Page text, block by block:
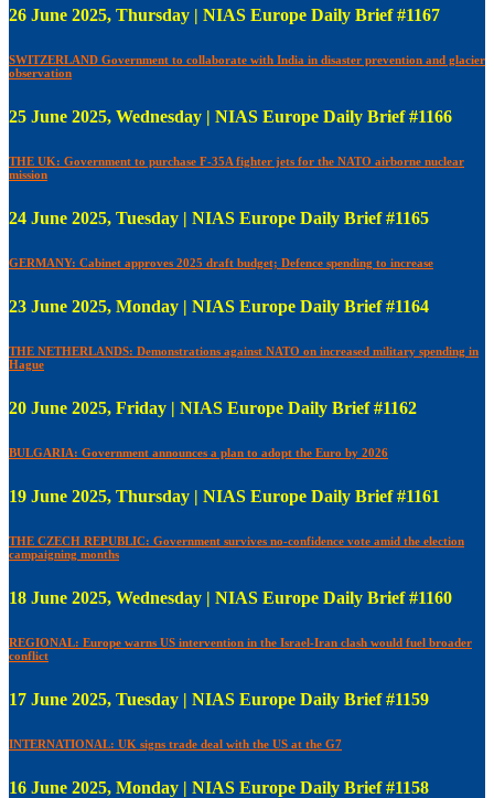
26 June 2025, Thursday | NIAS Europe Daily Brief #1167
SWITZERLAND Government to collaborate with India in disaster prevention and glacier
observation
25 June 2025, Wednesday | NIAS Europe Daily Brief #1166
THE UK: Government to purchase F-35A fighter jets for the NATO airborne nuclear
mission
24 June 2025, Tuesday | NIAS Europe Daily Brief #1165
GERMANY: Cabinet approves 2025 draft budget; Defence spending to increase
23 June 2025, Monday | NIAS Europe Daily Brief #1164
THE NETHERLANDS: Demonstrations against NATO on increased military spending in
Hague
20 June 2025, Friday | NIAS Europe Daily Brief #1162
BULGARIA: Government announces a plan to adopt the Euro by 2026
19 June 2025, Thursday | NIAS Europe Daily Brief #1161
THE CZECH REPUBLIC: Government survives no-confidence vote amid the election
campaigning months
18 June 2025, Wednesday | NIAS Europe Daily Brief #1160
REGIONAL: Europe warns US intervention in the Israel-Iran clash would fuel broader
conflict
17 June 2025, Tuesday | NIAS Europe Daily Brief #1159
INTERNATIONAL: UK signs trade deal with the US at the G7
16 June 2025, Monday | NIAS Europe Daily Brief #1158